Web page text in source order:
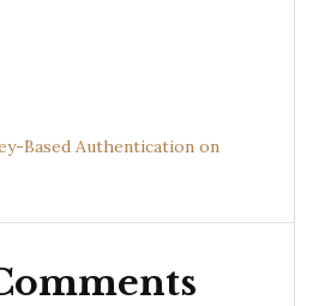
Based Authentication on